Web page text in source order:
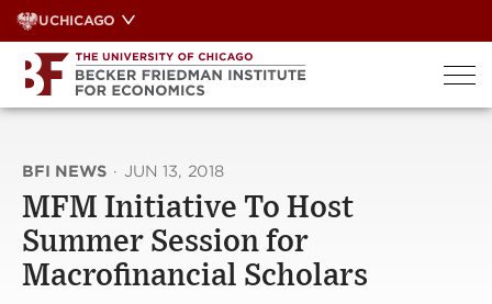
Skip
to
content
UCHICAGO
BFI NEWS · JUN 13, 2018
MFM Initiative To Host
Summer Session for
Macrofinancial Scholars